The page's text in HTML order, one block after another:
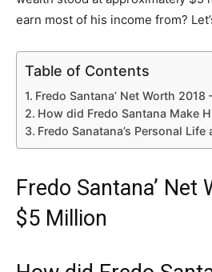
earn most of his income from?
Table of Contents
Fredo Santana’ Net Worth 2018
How did Fredo Santana Make
Fredo Sanatana’s Personal Life
Fredo Santana’ Net
$5 Million